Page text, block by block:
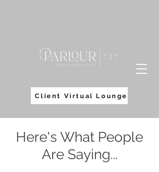
Client Virtual Lounge
Here's What People
Are Saying...